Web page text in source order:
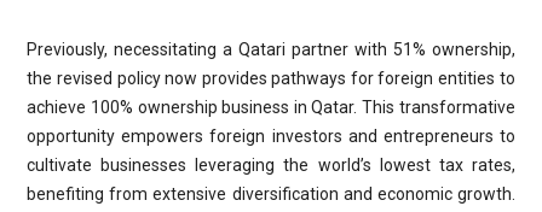
Previously, necessitating a Qatari partner with 51% ownership,
the revised policy now provides pathways for foreign entities to
achieve 100% ownership business in Qatar. This transformative
opportunity empowers foreign investors and entrepreneurs to
cultivate businesses leveraging the world’s lowest tax rates,
benefiting from extensive diversification and economic growth.